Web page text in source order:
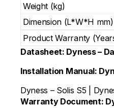
Weight (kg)
Dimension (L*W*H mm)
Product Warranty
Datasheet: Dyness –
Installation Manual:
Dyness – Solis S5
Warranty Document: